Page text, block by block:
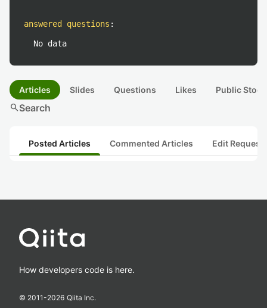
answered questions :
No data
Articles Slides Questions Likes Public
searchSearch
Posted Articles Commented Articles Edit
How developers code is here.
© 2011-2026 Qiita Inc.